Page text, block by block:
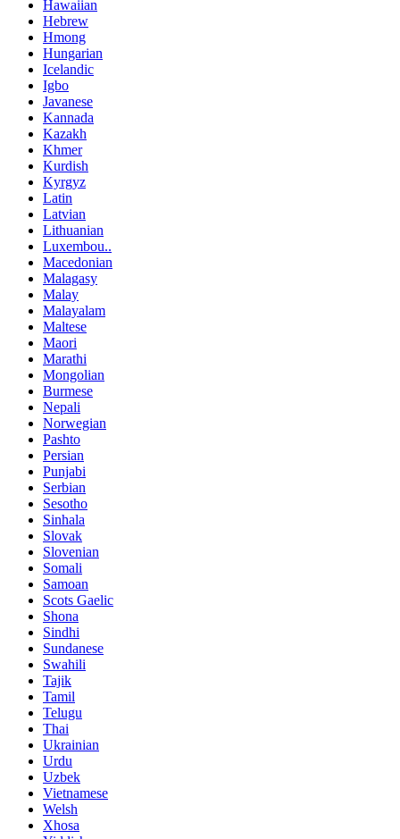
Hawaiian
Hebrew
Hmong
Hungarian
Icelandic
Igbo
Javanese
Kannada
Kazakh
Khmer
Kurdish
Kyrgyz
Latin
Latvian
Lithuanian
Luxembou..
Macedonian
Malagasy
Malay
Malayalam
Maltese
Maori
Marathi
Mongolian
Burmese
Nepali
Norwegian
Pashto
Persian
Punjabi
Serbian
Sesotho
Sinhala
Slovak
Slovenian
Somali
Samoan
Scots Gaelic
Shona
Sindhi
Sundanese
Swahili
Tajik
Tamil
Telugu
Thai
Ukrainian
Urdu
Uzbek
Vietnamese
Welsh
Xhosa